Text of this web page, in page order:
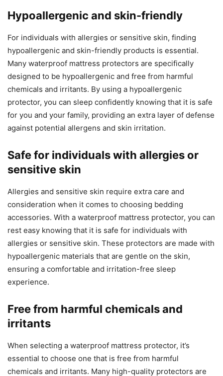
Hypoallergenic and skin-friendly
For individuals with allergies or sensitive skin, finding
hypoallergenic and skin-friendly products is essential.
Many waterproof mattress protectors are specifically
designed to be hypoallergenic and free from harmful
chemicals and irritants. By using a hypoallergenic
protector, you can sleep confidently knowing that it is safe
for you and your family, providing an extra layer of defense
against potential allergens and skin irritation.
Safe for individuals with allergies or
sensitive skin
Allergies and sensitive skin require extra care and
consideration when it comes to choosing bedding
accessories. With a waterproof mattress protector, you can
rest easy knowing that it is safe for individuals with
allergies or sensitive skin. These protectors are made with
hypoallergenic materials that are gentle on the skin,
ensuring a comfortable and irritation-free sleep
experience.
Free from harmful chemicals and
irritants
When selecting a waterproof mattress protector, it’s
essential to choose one that is free from harmful
chemicals and irritants. Many high-quality protectors are